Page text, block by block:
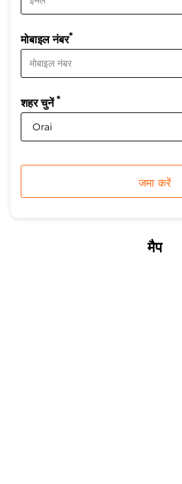
मोबाइल नंबर*
शहर चुनें*
मैप